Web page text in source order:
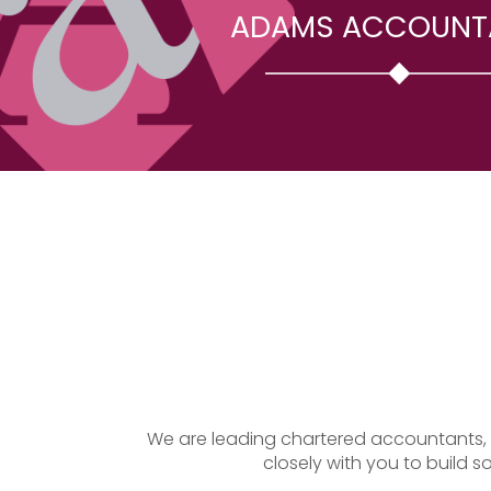
ADAMS
We are leading chartered accountants,
closely with you to build